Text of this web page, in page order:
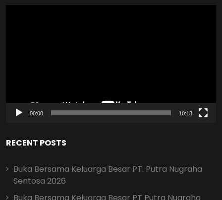
00:00 10:13
RECENT POSTS
Buka Bersama Keluarga Besar PT. Putra Nugraha
Sentosa 2026